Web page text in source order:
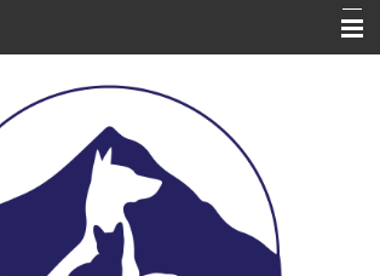
/ FAQ's / Policies